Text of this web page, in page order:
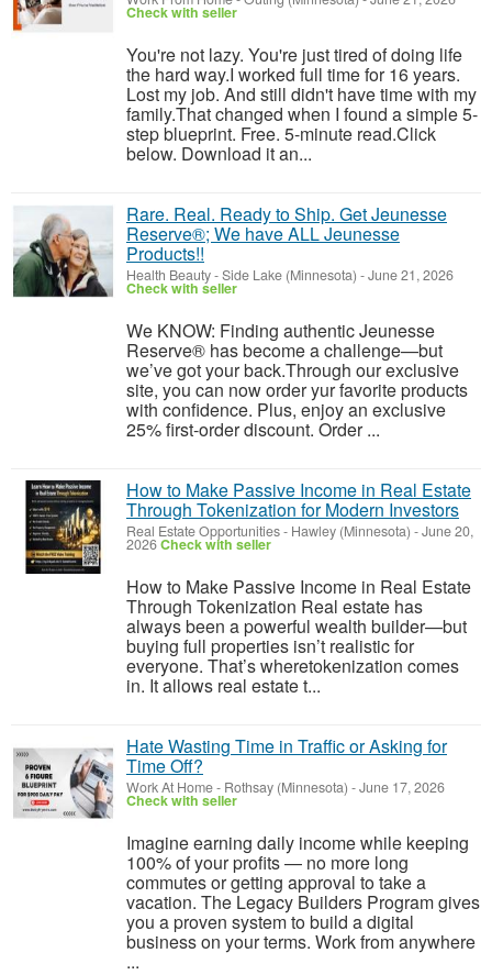
Check with seller
You're not lazy. You're just tired of doing life
the hard way.I worked full time for 16 years.
Lost my job. And still didn't have time with my
family.That changed when I found a simple 5-
step blueprint. Free. 5-minute read.Click
below. Download it an...
Rare. Real. Ready to Ship. Get Jeunesse
Reserve®; We have ALL Jeunesse
Products!!
Health Beauty-Side Lake (Minnesota) -June 21, 2026
Check with seller
We KNOW: Finding authentic Jeunesse
Reserve® has become a challenge—but
we’ve got your back.Through our exclusive
site, you can now order yur favorite products
with confidence. Plus, enjoy an exclusive
25% first-order discount. Order ...
How to Make Passive Income in Real Estate
Through Tokenization for Modern Investors
Real Estate Opportunities- Hawley (Minnesota) -June 20,
2026Check with seller
How to Make Passive Income in Real Estate
Through Tokenization Real estate has
always been a powerful wealth builder—but
buying full properties isn’t realistic for
everyone. That’s wheretokenization comes
in. It allows real estate t...
Hate Wasting Time in Traffic or Asking for
Time Off?
Work At Home- Rothsay (Minnesota) -June 17, 2026
Check with seller
Imagine earning daily income while keeping
100% of your profits — no more long
commutes or getting approval to take a
vacation. The Legacy Builders Program gives
you a proven system to build a digital
business on your terms. Work from anywhere
...